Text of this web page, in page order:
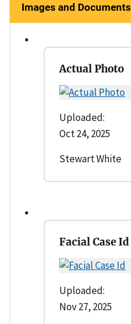
Images and Documents
Actual Photo
Uploaded:
Oct 24, 2025
Stewart White
Facial Case Id
Uploaded:
Nov 27, 2025